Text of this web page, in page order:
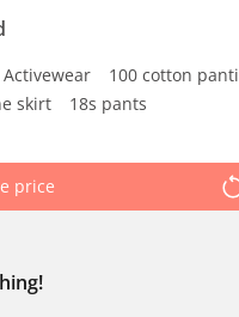
Activewear 100 cotton
skirt
18s pants
price